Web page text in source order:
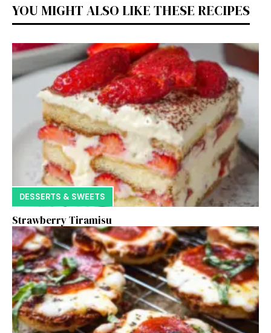
YOU MIGHT ALSO LIKE THESE RECIPES
DESSERTS & SWEETS
Strawberry Tiramisu